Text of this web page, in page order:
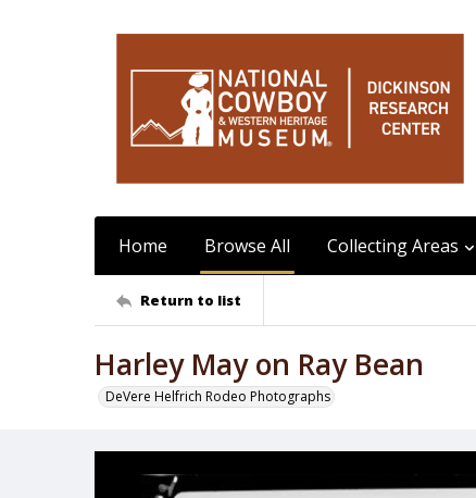
Home Browse All Collecting Areas
Return to list
Harley May on Ray Bean
DeVere Helfrich Rodeo Photographs